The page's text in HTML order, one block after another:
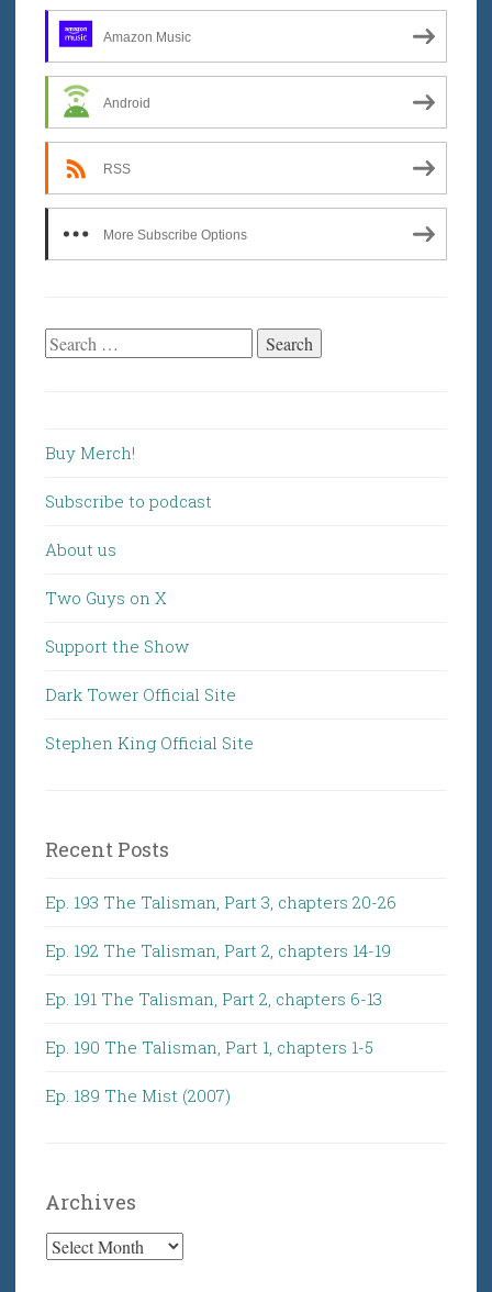
Amazon Music
Android
RSS
More Subscribe Options
Search
Buy Merch!
Subscribe to podcast
About us
Two Guys on X
Support the Show
Dark Tower Official Site
Stephen King Official Site
Recent Posts
Ep. 193 The Talisman, Part 3, chapters 20-26
Ep. 192 The Talisman, Part 2, chapters 14-19
Ep. 191 The Talisman, Part 2, chapters 6-13
Ep. 190 The Talisman, Part 1, chapters 1-5
Ep. 189 The Mist (2007)
Archives
Archives